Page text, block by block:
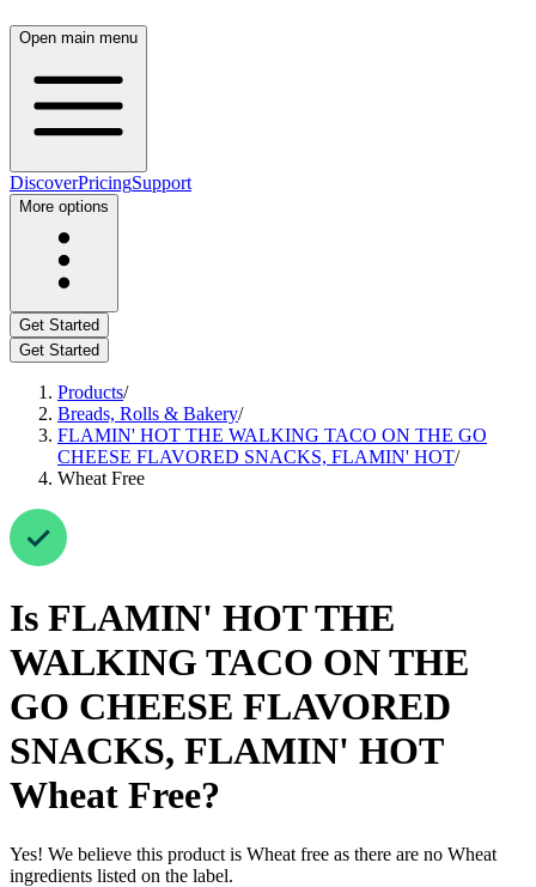
Open main menu
DiscoverPricingSupport
More options
Get Started
Get Started
Products/
Breads, Rolls & Bakery/
FLAMIN' HOT THE WALKING TACO ON THE GO
CHEESE FLAVORED SNACKS, FLAMIN' HOT/
Wheat Free
Is FLAMIN' HOT THE
WALKING TACO ON THE
GO CHEESE FLAVORED
SNACKS, FLAMIN' HOT
Wheat Free?
Yes! We believe this product is Wheat free as there are no Wheat
ingredients listed on the label.